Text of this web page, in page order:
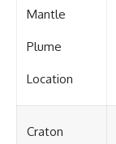
Mantle
Plume
Location
Craton